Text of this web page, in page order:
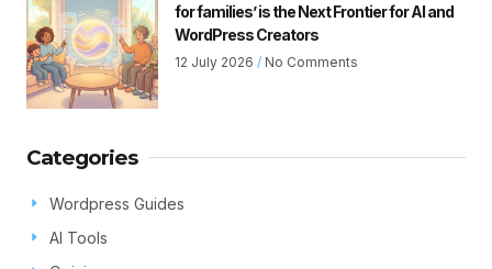
for families’ is the Next Frontier for AI and
WordPress Creators
12 July 2026 No Comments
Categories
Wordpress Guides
AI Tools